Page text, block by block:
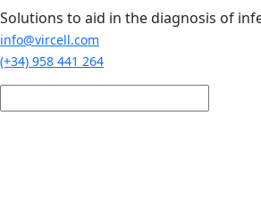
Skip to main content
Solutions to aid in the diagnosis of
info@vircell.com
(+34) 958 441 264